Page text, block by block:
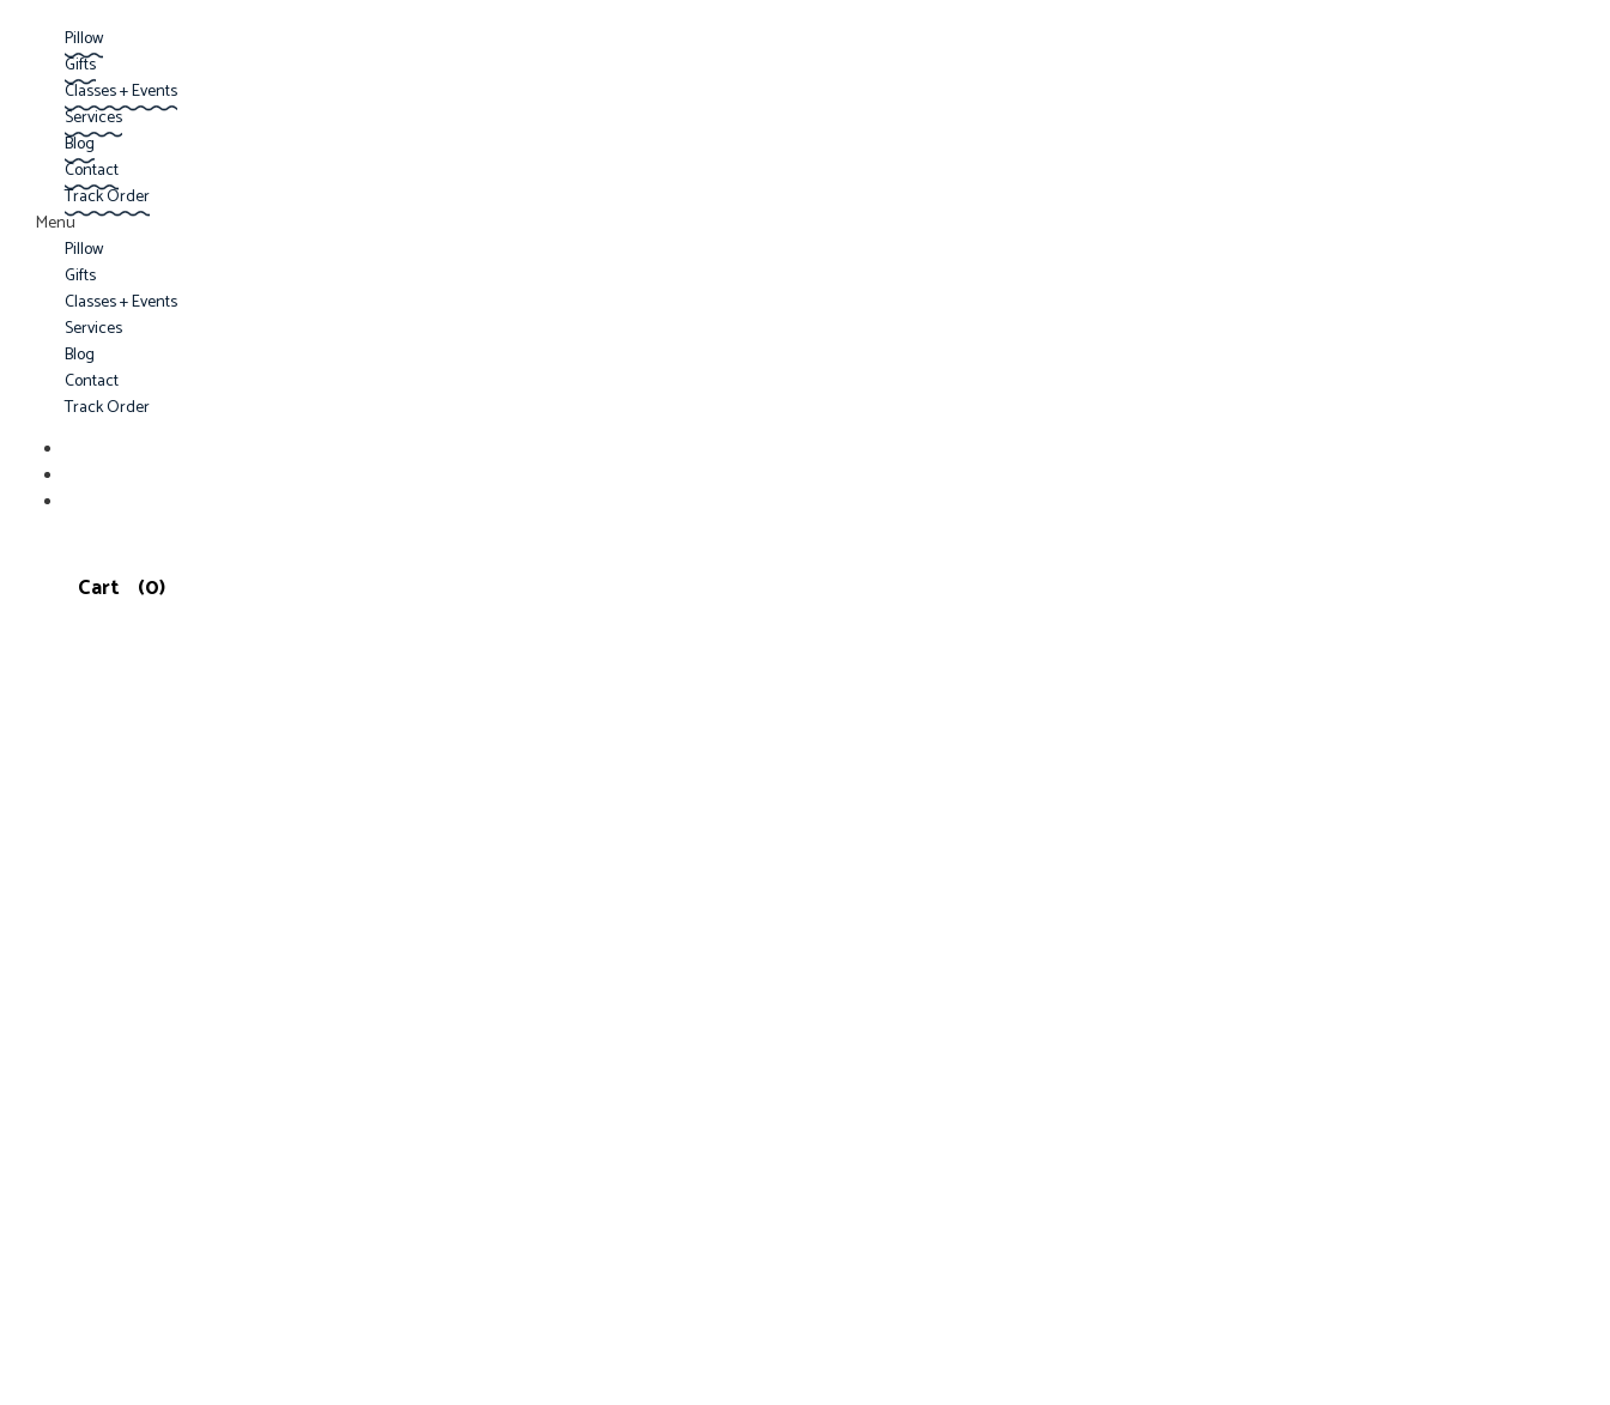
Pillow
Gifts
Classes + Events
Services
Blog
Contact
Track Order
Menu
Pillow
Gifts
Classes + Events
Services
Blog
Contact
Track Order
Cart (0)